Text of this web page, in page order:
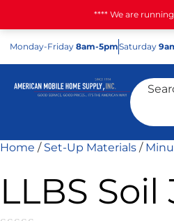
**** We are
Monday-Friday 8am-5pmSaturday
Home / Set-Up Materials /
LLBS